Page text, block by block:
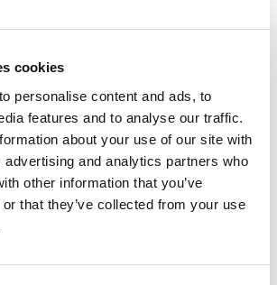
cookies
personalise content and ads, to
features and to analyse our traffic.
about your use of our site with
advertising and analytics partners who
other information that you’ve
that they’ve collected from your use
mm) : 23 (0,63)
5,7/0,63C
: 034780
: 034780
Autosampler syringes